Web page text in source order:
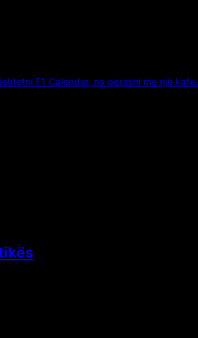
F1 Calendar, na qerasni me një kafe.